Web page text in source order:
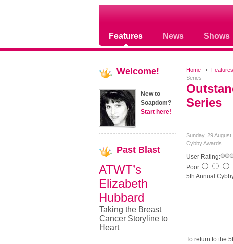
Features News Shows
Soap opera
Home Features
Series
Series
Sunday, 29
Cybby Awards
User Rating:
Poor
5th Annual
To return to the
Welcome!
New to
Soapdom?
Start here!
Past Blast
ATWT’s
Elizabeth
Hubbard
Taking the Breast
Cancer Storyline to
Heart